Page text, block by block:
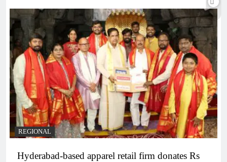
REGIONAL
Hyderabad-based apparel retail firm donates Rs